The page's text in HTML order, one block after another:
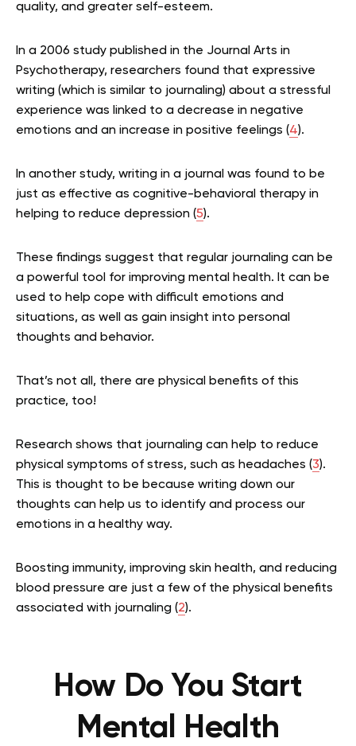
quality, and greater self-esteem.
In a 2006 study published in the Journal Arts in
Psychotherapy, researchers found that expressive
writing (which is similar to journaling) about a stressful
experience was linked to a decrease in negative
emotions and an increase in positive feelings (4).
In another study, writing in a journal was found to be
just as effective as cognitive-behavioral therapy in
helping to reduce depression (5).
These findings suggest that regular journaling can be
a powerful tool for improving mental health. It can be
used to help cope with difficult emotions and
situations, as well as gain insight into personal
thoughts and behavior.
That’s not all, there are physical benefits of this
practice, too!
Research shows that journaling can help to reduce
physical symptoms of stress, such as headaches (3).
This is thought to be because writing down our
thoughts can help us to identify and process our
emotions in a healthy way.
Boosting immunity, improving skin health, and reducing
blood pressure are just a few of the physical benefits
associated with journaling (2).
How Do You Start
Mental Health